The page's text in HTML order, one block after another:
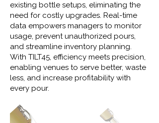
existing bottle setups, eliminating the
need for costly upgrades. Real-time
data empowers managers to monitor
usage, prevent unauthorized pours,
and streamline inventory planning.
With TILT45, efficiency meets precision,
enabling venues to serve better, waste
less, and increase profitability with
every pour.